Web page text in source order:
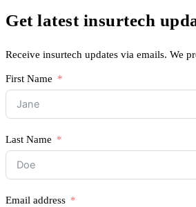
Get latest insurtech
Receive insurtech updates via emails. We
First Name
Last Name
Email address